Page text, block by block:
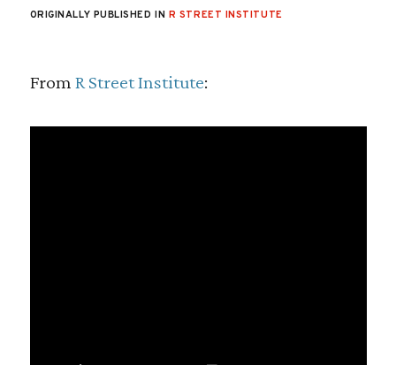
ORIGINALLY PUBLISHED IN R STREET INSTITUTE
From R Street Institute: